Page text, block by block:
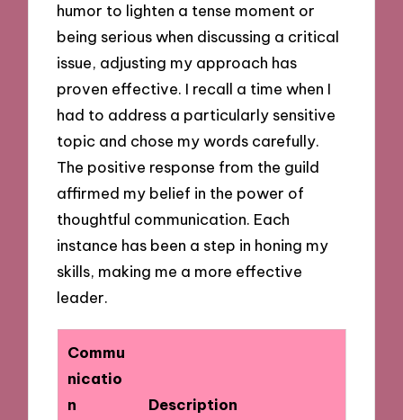
humor to lighten a tense moment or
being serious when discussing a critical
issue, adjusting my approach has
proven effective. I recall a time when I
had to address a particularly sensitive
topic and chose my words carefully.
The positive response from the guild
affirmed my belief in the power of
thoughtful communication. Each
instance has been a step in honing my
skills, making me a more effective
leader.
Commu
nicatio
n
Description